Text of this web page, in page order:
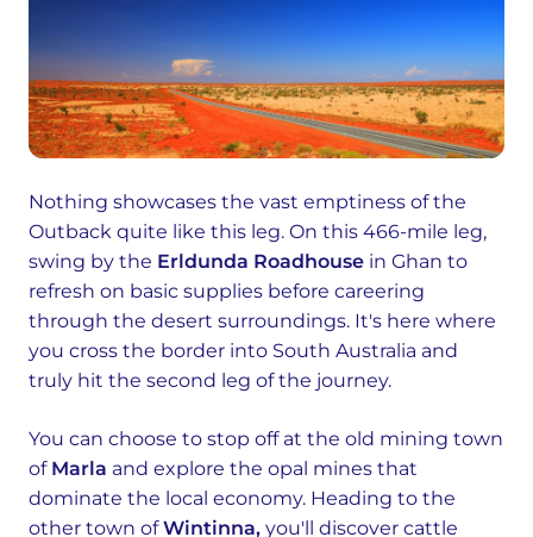
Nothing showcases the vast emptiness of the
Outback quite like this leg. On this 466-mile leg,
swing by the Erldunda Roadhouse in Ghan to
refresh on basic supplies before careering
through the desert surroundings. It's here where
you cross the border into South Australia and
truly hit the second leg of the journey.
You can choose to stop off at the old mining town
of Marla and explore the opal mines that
dominate the local economy. Heading to the
other town ofWintinna, you'll discover cattle